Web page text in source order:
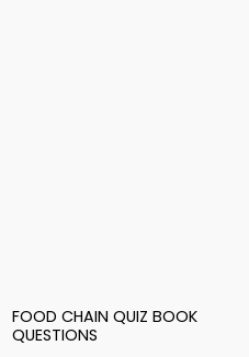
FOOD CHAIN QUIZ BOOK
QUESTIONS